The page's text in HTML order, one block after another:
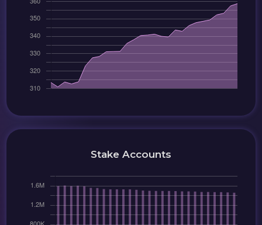
Stake Accounts